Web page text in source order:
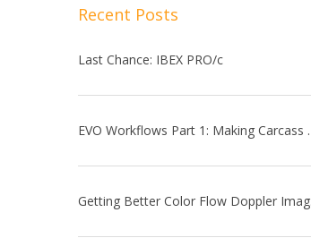
Recent Posts
Last Chance: IBEX PRO/c
EVO
Getting